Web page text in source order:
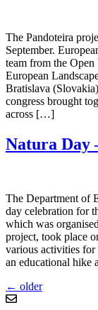
The Pandoteira
September.
team from the
European
Bratislava
cοngress brought
across […]
Natura Day
The Department of
day celebration for
which was
project, took place
various activities
an educational
← older